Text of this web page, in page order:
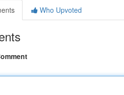
Who Upvoted